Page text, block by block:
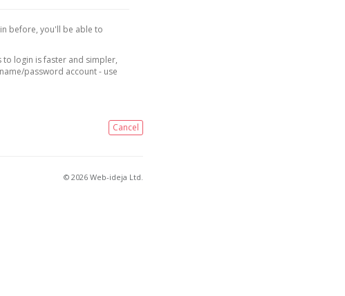
before, you'll be able to
to login is faster and simpler,
password account - use
Cancel
© 2026 Web-ideja Ltd.